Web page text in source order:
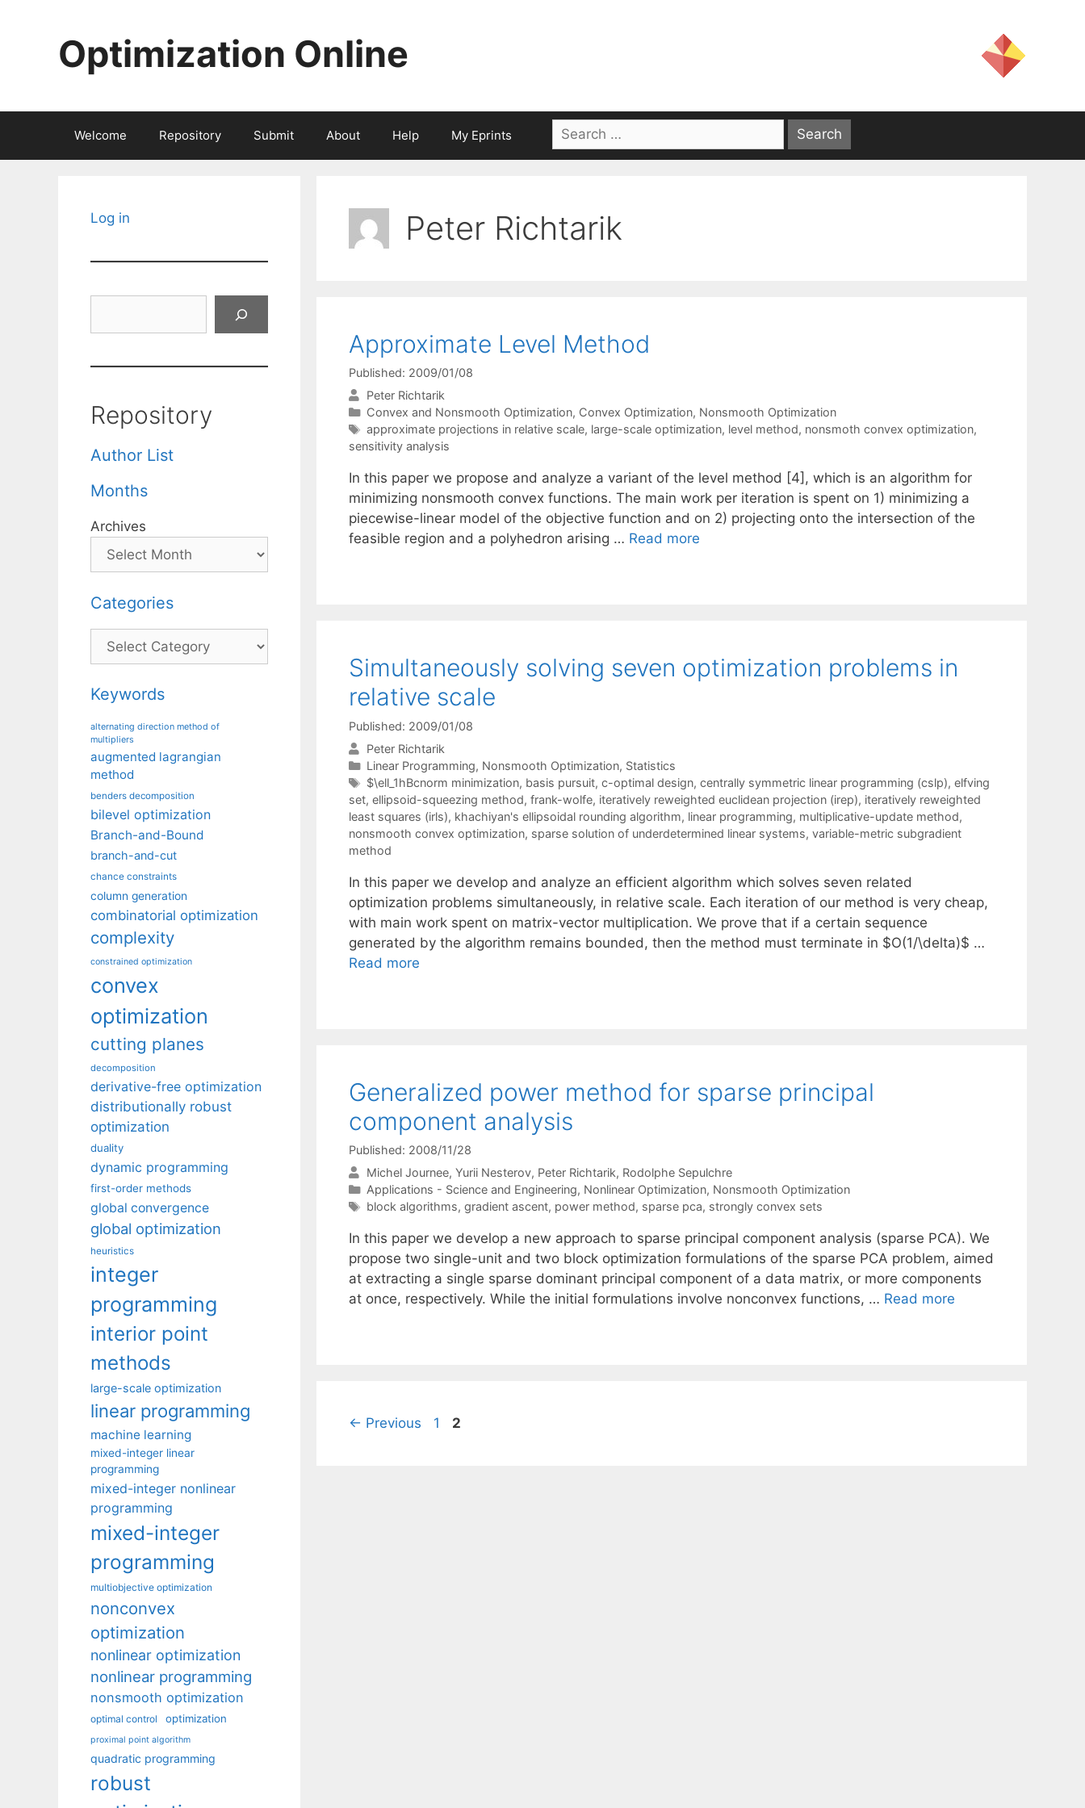
Optimization Online
Welcome Repository Submit About Help My Eprints
Search
for:
Peter Richtarik
Approximate Level Method
Published: 2009/01/08
Peter Richtarik
Categories
Convex and Nonsmooth Optimization, Convex Optimization, Nonsmooth Optimization
Tags
approximate projections in relative scale, large-scale optimization, level method, nonsmoth convex optimization,
sensitivity analysis
In this paper we propose and analyze a variant of the level method [4], which is an algorithm for
minimizing nonsmooth convex functions. The main work per iteration is spent on 1) minimizing a
piecewise-linear model of the objective function and on 2) projecting onto the intersection of the
feasible region and a polyhedron arising … Read more
Simultaneously solving seven optimization problems in
relative scale
Published: 2009/01/08
Peter Richtarik
Categories
Linear Programming, Nonsmooth Optimization, Statistics
Tags
$\ell_1hBcnorm minimization, basis pursuit, c-optimal design, centrally symmetric linear programming (cslp), elfving
set, ellipsoid-squeezing method, frank-wolfe, iteratively reweighted euclidean projection (irep), iteratively reweighted
least squares (irls), khachiyan's ellipsoidal rounding algorithm, linear programming, multiplicative-update method,
nonsmooth convex optimization, sparse solution of underdetermined linear systems, variable-metric subgradient
method
In this paper we develop and analyze an efficient algorithm which solves seven related
optimization problems simultaneously, in relative scale. Each iteration of our method is very cheap,
with main work spent on matrix-vector multiplication. We prove that if a certain sequence
generated by the algorithm remains bounded, then the method must terminate in $O(1/\delta)$ …
Read more
Generalized power method for sparse principal
component analysis
Published: 2008/11/28
Michel Journee Yurii Nesterov Peter Richtarik Rodolphe Sepulchre
Categories
Applications - Science and Engineering, Nonlinear Optimization, Nonsmooth Optimization
Tags
block algorithms, gradient ascent, power method, sparse pca, strongly convex sets
In this paper we develop a new approach to sparse principal component analysis (sparse PCA). We
propose two single-unit and two block optimization formulations of the sparse PCA problem, aimed
at extracting a single sparse dominant principal component of a data matrix, or more components
at once, respectively. While the initial formulations involve nonconvex functions, … Read more
← Previous Page
1 Page
2
Log in
Repository
Author List
Months
Archives
Categories
Categories
Keywords
alternating direction method of
multipliers
augmented lagrangian
method
benders decomposition
bilevel optimization
Branch-and-Bound
branch-and-cut
chance constraints
column generation
combinatorial optimization
complexity
constrained optimization
convex
optimization
cutting planes
decomposition
derivative-free optimization
distributionally robust
optimization
duality
dynamic programming
first-order methods
global convergence
global optimization
heuristics
integer
programming
interior point
methods
large-scale optimization
linear programming
machine learning
mixed-integer linear
programming
mixed-integer nonlinear
programming
mixed-integer
programming
multiobjective optimization
nonconvex
optimization
nonlinear optimization
nonlinear programming
nonsmooth optimization
optimal control optimization
proximal point algorithm
quadratic programming
robust